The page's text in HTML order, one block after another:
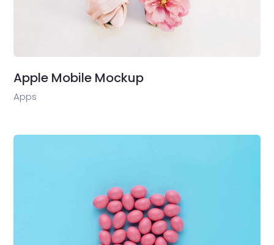
Apple Mobile Mockup
Apps